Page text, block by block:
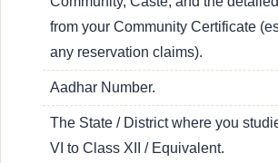
from your Community Certificate
any reservation claims).
Aadhar Number.
The State / District where you
VI to Class XII / Equivalent.